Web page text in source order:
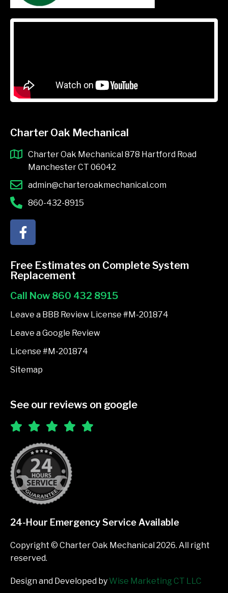
Charter Oak Mechanical
Charter Oak Mechanical 878 Hartford Road
Manchester CT 06042
admin@charteroakmechanical.com
860-432-8915
F
a
e
b
o
o
k
-
f
Free Estimates on Complete System
Replacement
Call Now 860 432 8915
Leave a BBB Review License #M-201874
Leave a Google Review
License #M-201874
Sitemap
See our reviews on google
24-Hour Emergency Service Available
Copyright © Charter Oak Mechanical 2026. All right
reserved.
Design and Developed by Wise Marketing CT LLC